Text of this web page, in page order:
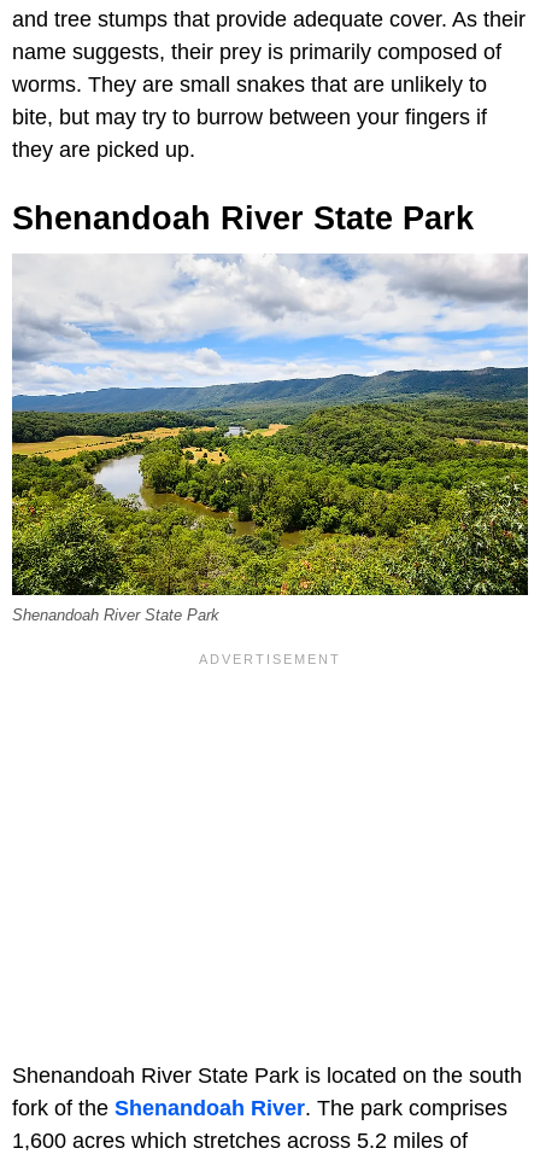
and tree stumps that provide adequate cover. As their
name suggests, their prey is primarily composed of
worms. They are small snakes that are unlikely to
bite, but may try to burrow between your fingers if
they are picked up.
Shenandoah River State Park
Shenandoah River State Park
Shenandoah River State Park is located on the south
fork of the Shenandoah River. The park comprises
1,600 acres which stretches across 5.2 miles of